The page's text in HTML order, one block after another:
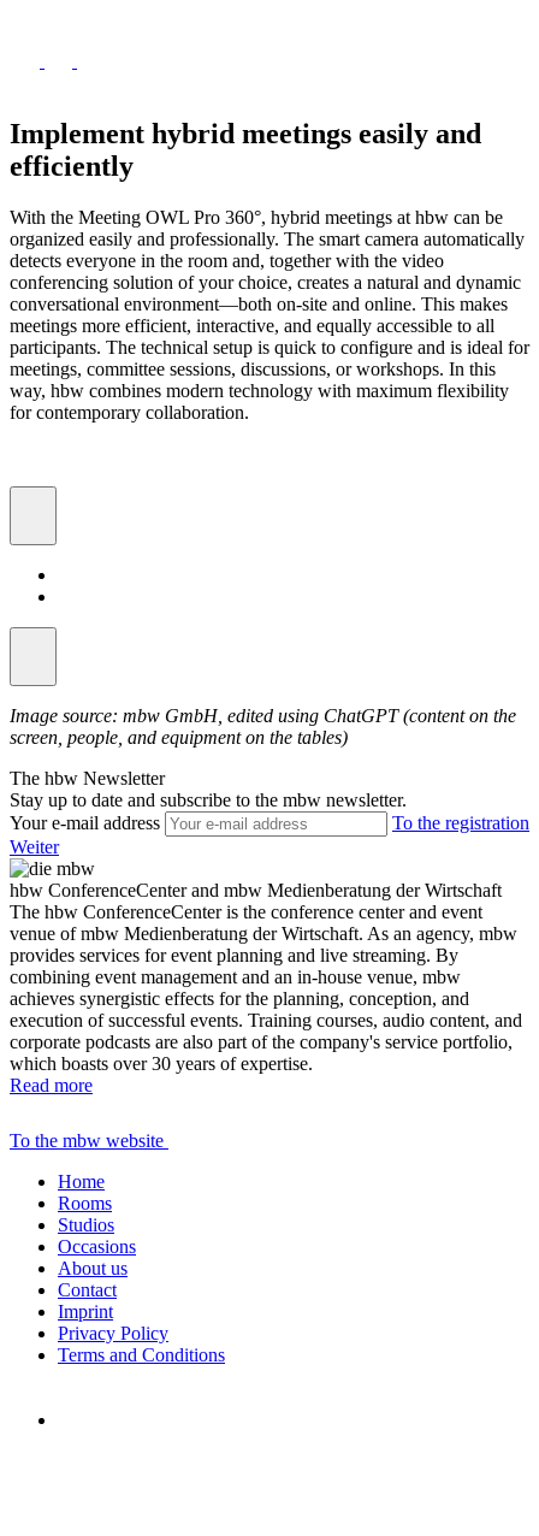
Implement hybrid meetings easily and
efficiently
With the Meeting OWL Pro 360°, hybrid meetings at hbw can be
organized easily and professionally. The smart camera automatically
detects everyone in the room and, together with the video
conferencing solution of your choice, creates a natural and dynamic
conversational environment—both on-site and online. This makes
meetings more efficient, interactive, and equally accessible to all
participants. The technical setup is quick to configure and is ideal for
meetings, committee sessions, discussions, or workshops. In this
way, hbw combines modern technology with maximum flexibility
for contemporary collaboration.
Image source: mbw GmbH, edited using ChatGPT (content on the
screen, people, and equipment on the tables)
The hbw Newsletter
Stay up to date and subscribe to the mbw newsletter.
Your e-mail address
To the registration
Weiter
hbw ConferenceCenter and mbw Medienberatung der Wirtschaft
The hbw ConferenceCenter is the conference center and event
venue of mbw Medienberatung der Wirtschaft. As an agency, mbw
provides services for event planning and live streaming. By
combining event management and an in-house venue, mbw
achieves synergistic effects for the planning, conception, and
execution of successful events. Training courses, audio content, and
corporate podcasts are also part of the company's service portfolio,
which boasts over 30 years of expertise.
Read more
To the mbw website
Home
Rooms
Studios
Occasions
About us
Contact
Imprint
Privacy Policy
Terms and Conditions